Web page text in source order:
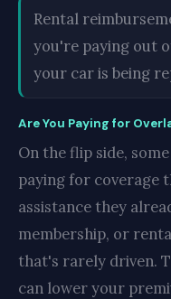
Rental
you're paying out
your car is being
Are You Paying for
On the flip side,
paying for coverage
assistance they
membership, or
that's rarely driven.
can lower your